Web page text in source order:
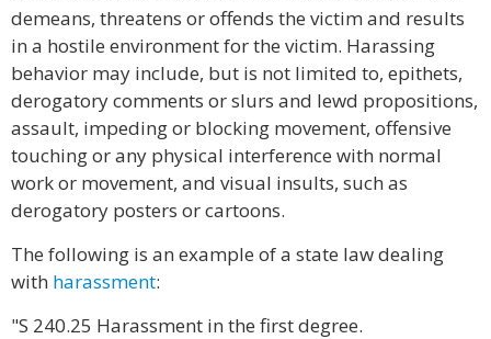
demeans, threatens or offends the victim and results
in a hostile environment for the victim. Harassing
behavior may include, but is not limited to, epithets,
derogatory comments or slurs and lewd propositions,
assault, impeding or blocking movement, offensive
touching or any physical interference with normal
work or movement, and visual insults, such as
derogatory posters or cartoons.
The following is an example of a state law dealing
with harassment:
"S 240.25 Harassment in the first degree.